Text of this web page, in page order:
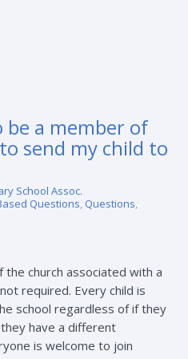
be a member of
send my child to
School Assoc.
Questions, Questions,
the church associated with a
required. Every child is
school regardless of if they
have a different
is welcome to join